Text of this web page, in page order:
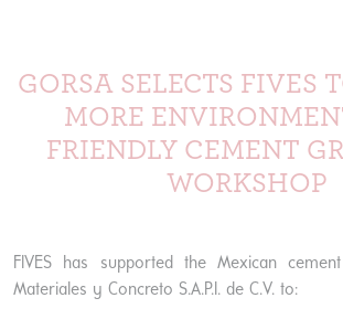
GORSA SELECTS FIVES
MORE
FRIENDLY CEMENT
WORKSHOP
FIVES has supported the Mexican
Materiales y Concreto S.A.P.I. de C.V. to: